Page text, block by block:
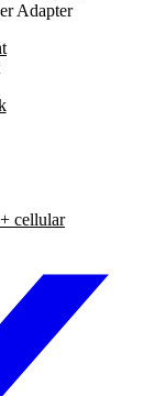
Adapter
cellular